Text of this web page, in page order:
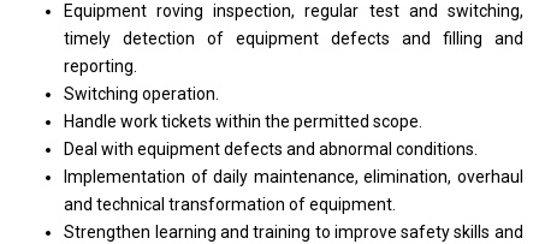
Equipment roving inspection, regular test and switching,
timely detectionofequipment defects and filling and
reporting.
Switching operation.
Handleworktickets withinthepermitted scope.
Dealwithequipment defectsandabnormal conditions.
Implementation ofdaily maintenance, elimination, overhaul
andtechnical transformationofequipment.
Strengthen learning andtraining to improve safetyskills and